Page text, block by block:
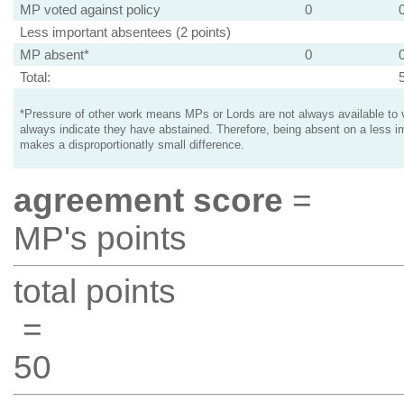
MP voted against policy
0
Less important absentees (2 points)
MP absent*
0
Total:
*Pressure of other work means MPs or Lords are not always available to
always indicate they have abstained. Therefore, being absent on a less
makes a disproportionatly small difference.
agreement score =
MP's points
total points
=
50